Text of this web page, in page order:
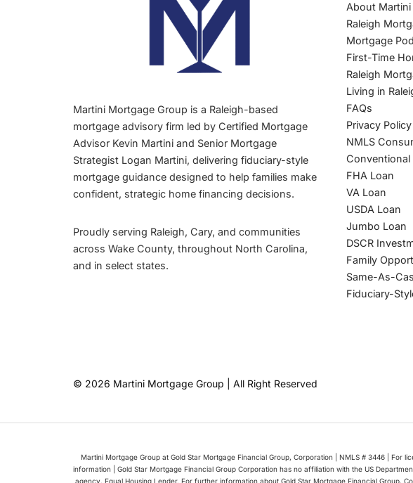
SIGNS
Martini Mortgage Group is a Raleigh-based
mortgage advisory firm led by Certified Mortgage
Advisor Kevin Martini and Senior Mortgage
Strategist Logan Martini, delivering fiduciary-style
mortgage guidance designed to help families make
confident, strategic home financing decisions.
Proudly serving Raleigh, Cary, and communities
across Wake County, throughout North Carolina,
and in select states.
About
Raleigh
Mortgage
First-Time
Raleigh
Living in
FAQs
Privacy Policy
NMLS
Conventional
FHA Loan
VA Loan
USDA Loan
Jumbo Loan
DSCR
Family
Same-As-
Fiduciary-
© 2026 Martini Mortgage Group | All Right Reserved
Martini Mortgage Group at Gold Star Mortgage Financial Group, Corporation | NMLS # 3446 | For
information | Gold Star Mortgage Financial Group Corporation has no affiliation with the US
agency. Equal Housing Lender. For further information about Gold Star Mortgage Financial Group,